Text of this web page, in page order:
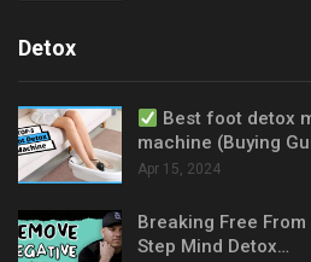
Detox
Best foot detox
machine (Buying
Apr 15, 2024
Breaking Free
Step Mind Detox…